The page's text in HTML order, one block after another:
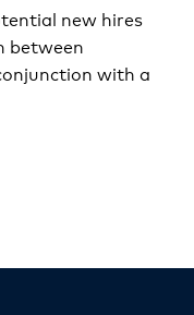
new hires
between
with a